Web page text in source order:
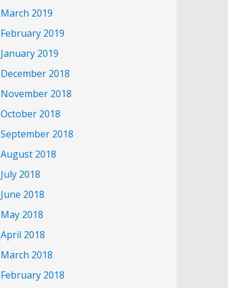
March 2019
February 2019
January 2019
December 2018
November 2018
October 2018
September 2018
August 2018
July 2018
June 2018
May 2018
April 2018
March 2018
February 2018